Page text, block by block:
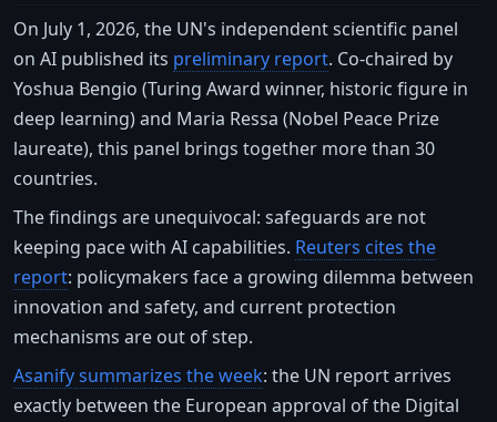
On July 1, 2026, the UN's independent scientific panel
on AI published its preliminary report. Co-chaired by
Yoshua Bengio (Turing Award winner, historic figure in
deep learning) and Maria Ressa (Nobel Peace Prize
laureate), this panel brings together more than 30
countries.
The findings are unequivocal: safeguards are not
keeping pace with AI capabilities. Reuters cites the
report: policymakers face a growing dilemma between
innovation and safety, and current protection
mechanisms are out of step.
Asanify summarizes the week: the UN report arrives
exactly between the European approval of the Digital